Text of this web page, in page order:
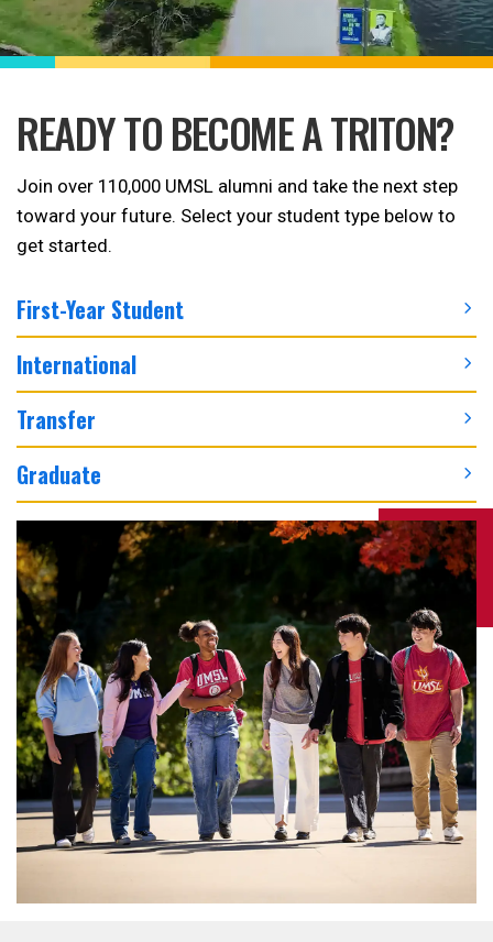
READY TO BECOME A TRITON?
Join over 110,000 UMSL alumni and take the next step
toward your future. Select your student type below to
get started.
First-Year Student
International
Transfer
Graduate